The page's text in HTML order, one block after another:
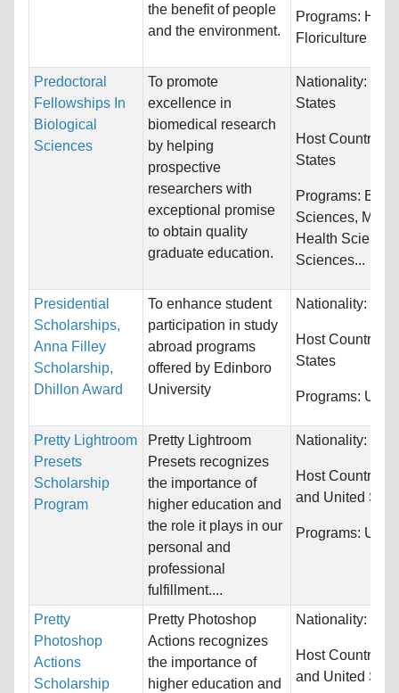
the benefit of people
and the environment.
Programs:
Floriculture
Predoctoral
Fellowships In
Biological
Sciences
To promote
excellence in
biomedical research
by helping
prospective
researchers with
exceptional promise
to obtain quality
graduate education.
Nationality:
States
Host Countries:
States
Programs:
Sciences,
Health
Sciences...
Presidential
Scholarships,
Anna Filley
Scholarship,
Dhillon Award
To enhance student
participation in study
abroad programs
offered by Edinboro
University
Nationality:
Host Countries:
States
Programs:
Pretty Lightroom
Presets
Scholarship
Program
Pretty Lightroom
Presets recognizes
the importance of
higher education and
the role it plays in our
personal and
professional
fulfillment....
Nationality:
Host Countries:
and United
Programs:
Pretty
Photoshop
Actions
Scholarship
Pretty Photoshop
Actions recognizes
the importance of
higher education and
Nationality:
Host Countries:
and United